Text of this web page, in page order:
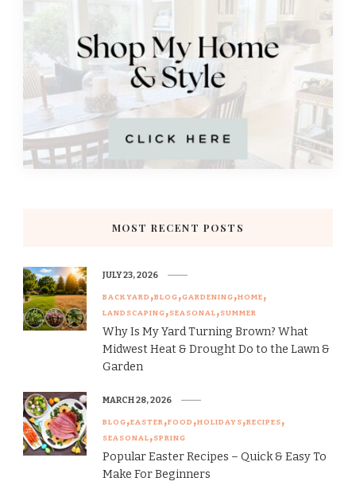
MOST RECENT POSTS
BACKYARD BLOG GARDENING HOME
LANDSCAPING SEASONAL SUMMER
Why Is My Yard Turning Brown? What
Midwest Heat & Drought Do to the Lawn &
Garden
JULY 23, 2026
BLOG EASTER FOOD HOLIDAYS RECIPES
SEASONAL SPRING
Popular Easter Recipes – Quick & Easy To
Make For Beginners
MARCH 28, 2026